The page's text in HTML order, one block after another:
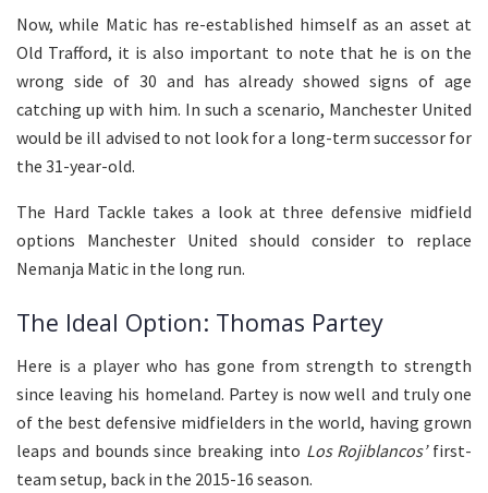
Now, while Matic has re-established himself as an asset at
Old Trafford, it is also important to note that he is on the
wrong side of 30 and has already showed signs of age
catching up with him. In such a scenario, Manchester United
would be ill advised to not look for a long-term successor for
the 31-year-old.
The Hard Tackle takes a look at three defensive midfield
options Manchester United should consider to replace
Nemanja Matic in the long run.
The Ideal Option: Thomas Partey
Here is a player who has gone from strength to strength
since leaving his homeland. Partey is now well and truly one
of the best defensive midfielders in the world, having grown
leaps and bounds since breaking into Los Rojiblancos’first-
team setup, back in the 2015-16 season.